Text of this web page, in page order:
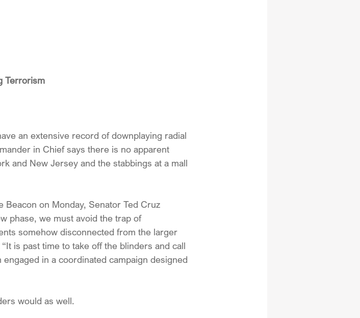
Terrorism
an extensive record of downplaying radial
in Chief says there is no apparent
and New Jersey and the stabbings at a mall
Beacon on Monday, Senator Ted Cruz
phase, we must avoid the trap of
somehow disconnected from the larger
is past time to take off the blinders and call
in a coordinated campaign designed
would as well.